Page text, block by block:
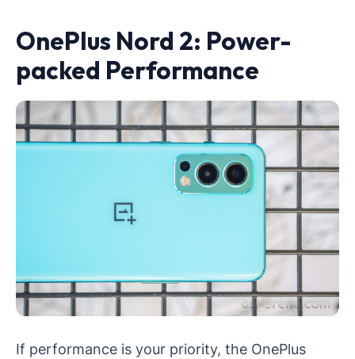
OnePlus Nord 2: Power-
packed Performance
If performance is your priority, the OnePlus